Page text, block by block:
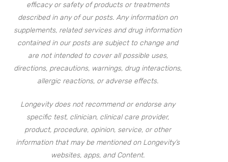
efficacy or safety of products or treatments
described in any of our posts. Any information on
supplements, related services and drug information
contained in our posts are subject to change and
are not intended to cover all possible uses,
directions, precautions, warnings, drug interactions,
allergic reactions, or adverse effects.
Longevity does not recommend or endorse any
specific test, clinician, clinical care provider,
product, procedure, opinion, service, or other
information that may be mentioned on Longevity’s
websites, apps, and Content.